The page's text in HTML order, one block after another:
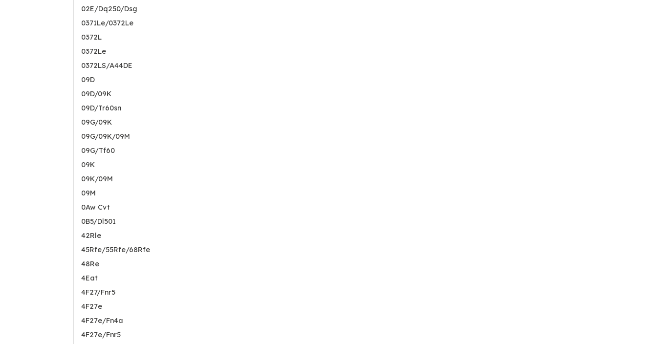
02E/Dq250/Dsg
0371Le/0372Le
0372L
0372Le
0372LS/A44DE
09D
09D/09K
09D/Tr60sn
09G/09K
09G/09K/09M
09G/Tf60
09K
09K/09M
09M
0Aw Cvt
0B5/Dl501
42Rle
45Rfe/55Rfe/68Rfe
48Re
4Eat
4F27/Fnr5
4F27e
4F27e/Fn4a
4F27e/Fnr5